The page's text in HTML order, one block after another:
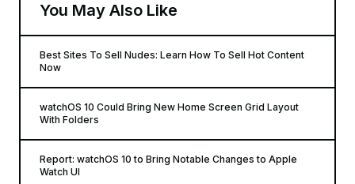
You May Also Like
Best Sites To Sell Nudes: Learn How To Sell Hot Content
Now
watchOS 10 Could Bring New Home Screen Grid Layout
With Folders
Report: watchOS 10 to Bring Notable Changes to Apple
Watch UI